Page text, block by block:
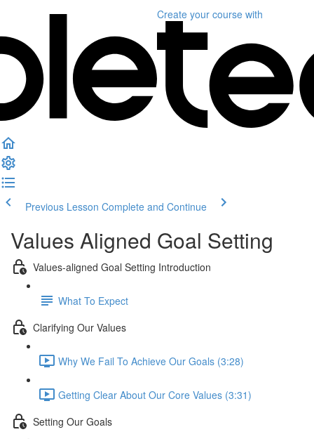
Create your course with
Previous Lesson Complete and Continue
Values Aligned Goal Setting
Values-aligned Goal Setting Introduction
What To Expect
Clarifying Our Values
Why We Fail To Achieve Our Goals (3:28)
Getting Clear About Our Core Values (3:31)
Setting Our Goals